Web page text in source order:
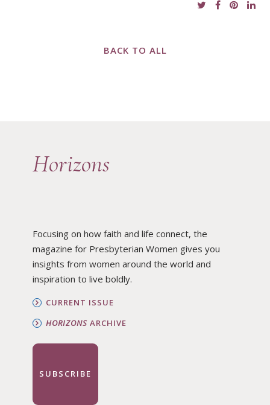
BACK TO ALL
Horizons
Focusing on how faith and life connect, the
magazine for Presbyterian Women gives you
insights from women around the world and
inspiration to live boldly.
CURRENT ISSUE
HORIZONSARCHIVE
SUBSCRIBE